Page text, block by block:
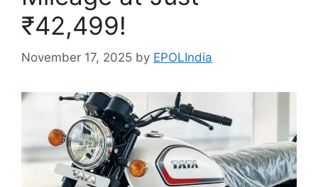
₹42,499!
November 17, 2025 by EPOLIndia